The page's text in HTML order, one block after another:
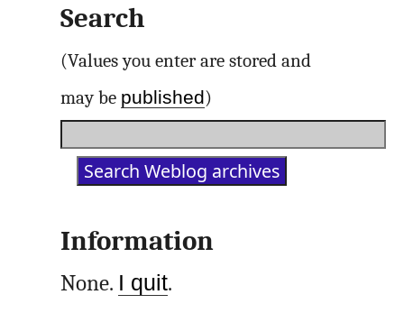
Search
(Values you enter are stored and
may be published)
Information
None. I quit.